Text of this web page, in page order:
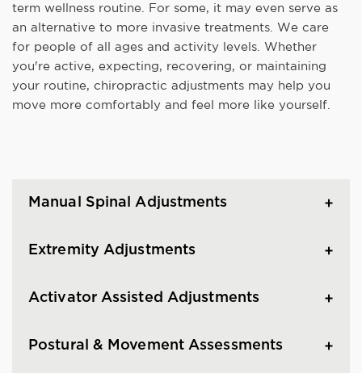
term wellness routine. For some, it may even serve as
an alternative to more invasive treatments. We care
for people of all ages and activity levels. Whether
you're active, expecting, recovering, or maintaining
your routine, chiropractic adjustments may help you
move more comfortably and feel more like yourself.
Manual Spinal Adjustments
Extremity Adjustments
Activator Assisted Adjustments
Postural & Movement Assessments